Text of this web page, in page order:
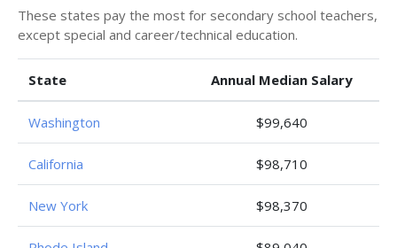
These states pay the most for secondary school teachers,
except special and career/technical education.
State Annual Median Salary
Washington $99,640
California $98,710
New York $98,370